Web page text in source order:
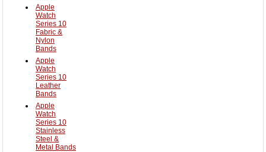
Apple
Watch
Series 10
Fabric &
Nylon
Bands
Apple
Watch
Series 10
Leather
Bands
Apple
Watch
Series 10
Stainless
Steel &
Metal Bands